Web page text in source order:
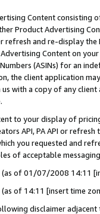
Content
Product Advertising
and re-display the
Content on
(ASINs) for an
the client application
with a copy of any
to your display of
API, PA API or
you requested and
of acceptable
(as of 01/07/2008 14:11
(as of 14:11 [insert time
disclaimer